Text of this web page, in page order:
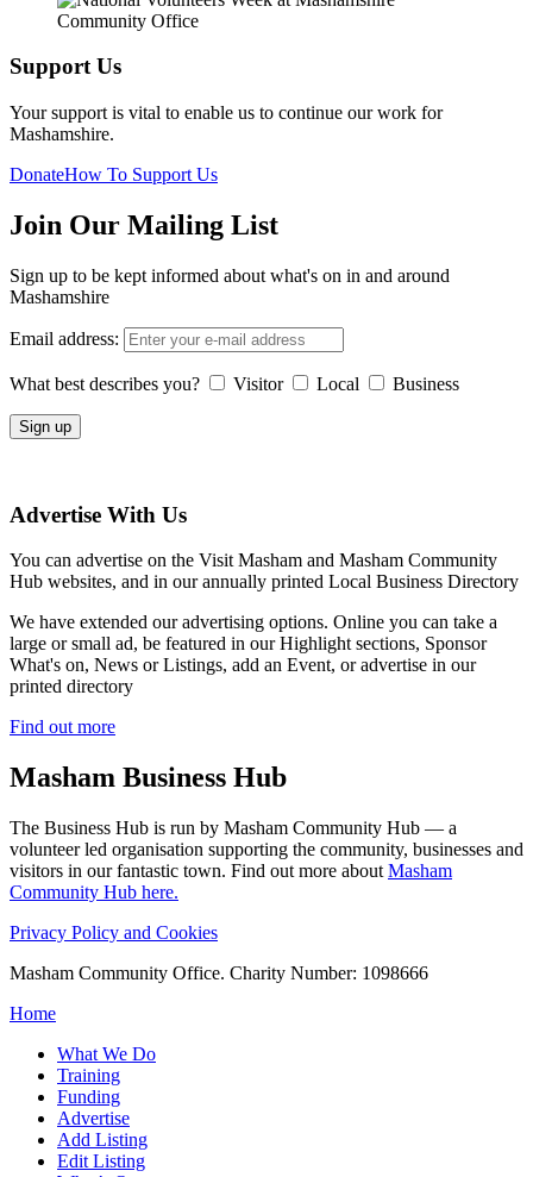
Support Us
Your support is vital to enable us to continue our work for
Mashamshire.
DonateHow To Support Us
Join Our Mailing List
Sign up to be kept informed about what's on in and around
Mashamshire
Email address:
What best describes you? Visitor Local Business
Advertise With Us
You can advertise on the Visit Masham and Masham Community
Hub websites, and in our annually printed Local Business Directory
We have extended our advertising options. Online you can take a
large or small ad, be featured in our Highlight sections, Sponsor
What's on, News or Listings, add an Event, or advertise in our
printed directory
Find out more
Masham Business Hub
The Business Hub is run by Masham Community Hub — a
volunteer led organisation supporting the community, businesses and
visitors in our fantastic town. Find out more about Masham
Community Hub here.
Privacy Policy and Cookies
Masham Community Office. Charity Number: 1098666
Home
What We Do
Training
Funding
Advertise
Add Listing
Edit Listing